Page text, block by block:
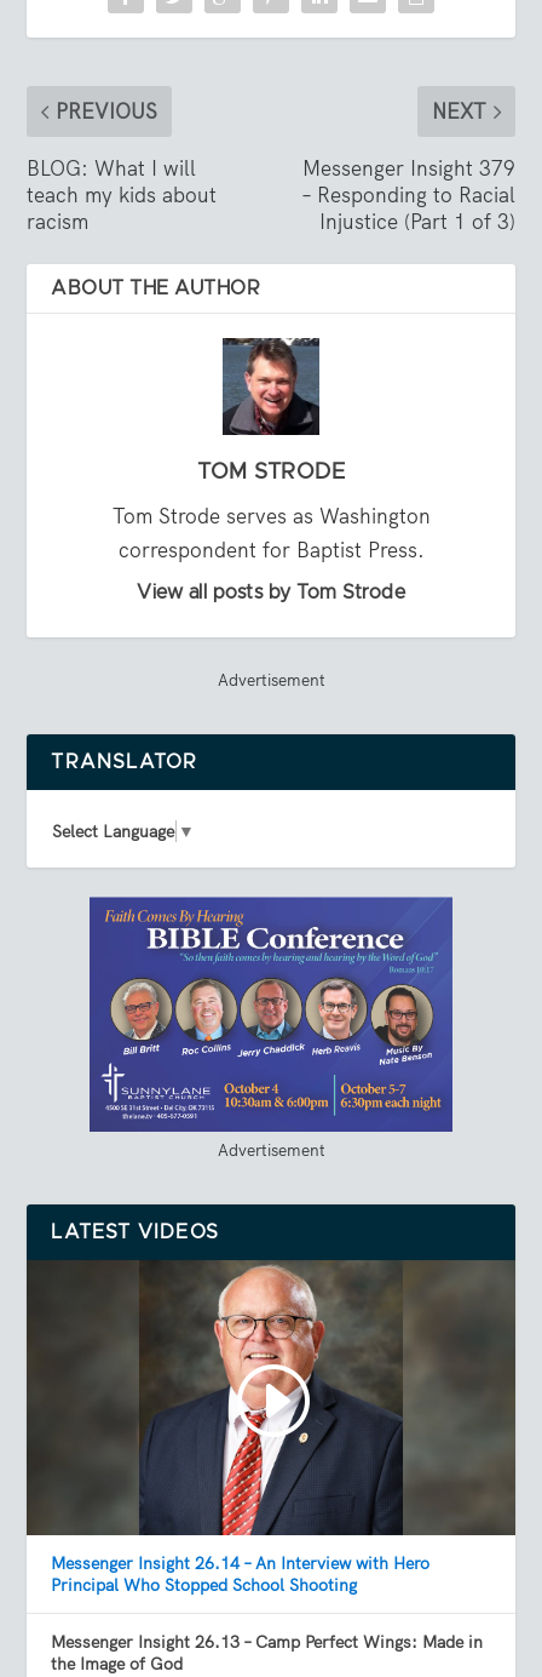
PREVIOUS
BLOG: What I will
teach my kids about
racism
NEXT
Messenger Insight 379
– Responding to Racial
Injustice (Part 1 of 3)
ABOUT THE AUTHOR
TOM STRODE
Tom Strode serves as Washington
correspondent for Baptist Press.
View all posts by Tom Strode
Advertisement
TRANSLATOR
Select Language ▼
Advertisement
LATEST VIDEOS
Messenger Insight 26.14 – An Interview with Hero
Principal Who Stopped School Shooting
Messenger Insight 26.13 – Camp Perfect Wings: Made in
the Image of God